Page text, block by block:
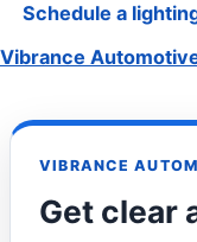
Schedule a
Vibrance
VIBRANCE
Get clear